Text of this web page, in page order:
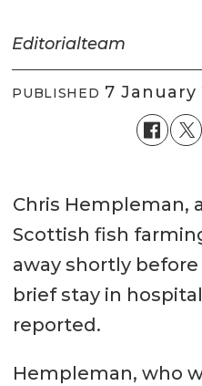
Editorialteam
PUBLISHED 7
Chris Hempleman,
Scottish fish
away shortly
brief stay in
reported.
Hempleman, who